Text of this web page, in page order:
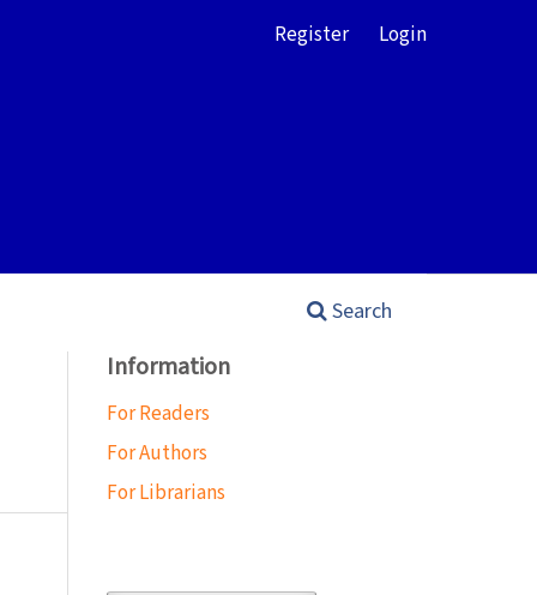
Search
Register Login
Information
For Readers
For Authors
For Librarians